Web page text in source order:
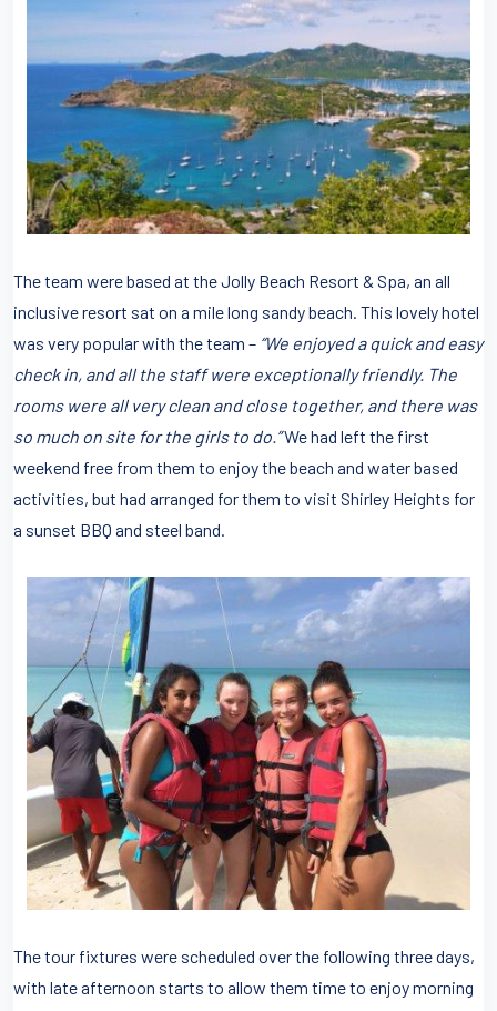
The team were based at the Jolly Beach Resort & Spa, an all
inclusive resort sat on a mile long sandy beach. This lovely hotel
was very popular with the team – “We enjoyed a quick and easy
check in, and all the staff were exceptionally friendly. The
rooms were all very clean and close together, and there was
so much on site for the girls to do.”We had left the first
weekend free from them to enjoy the beach and water based
activities, but had arranged for them to visit Shirley Heights for
a sunset BBQ and steel band.
The tour fixtures were scheduled over the following three days,
with late afternoon starts to allow them time to enjoy morning